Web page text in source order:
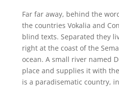
Far far away, behind the
the countries Vokalia and
blind texts. Separated they
right at the coast of the
ocean. A small river named
place and supplies it with
is a paradisematic country,